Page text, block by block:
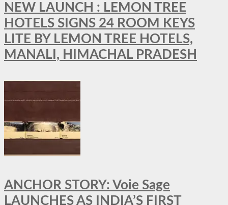
NEW LAUNCH : LEMON TREE
HOTELS SIGNS 24 ROOM KEYS
LITE BY LEMON TREE HOTELS,
MANALI, HIMACHAL PRADESH
ANCHOR STORY: Voie Sage
LAUNCHES AS INDIA’S FIRST